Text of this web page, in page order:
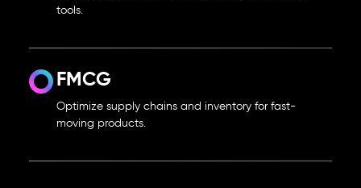
tools.
FMCG
Optimize supply chains and inventory for fast-
moving products.